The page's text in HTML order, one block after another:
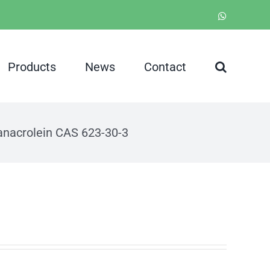
Products News Contact
CAS 623-30-3